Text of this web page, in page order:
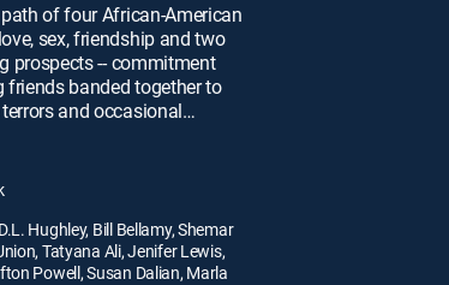
of four African-American
sex, friendship and two
prospects -- commitment
friends banded together to
and occasional
comic yet painfully true
between the sexes. Amidst
and bar hopping, "The
-- as many as possible -- but
their friendship.
Hughley, Bill Bellamy, Shemar
Tatyana Ali, Jenifer Lewis,
Powell, Susan Dalian, Marla